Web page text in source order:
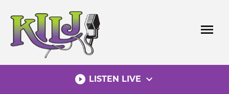
content
menu
play_circle_filled LISTEN LIVE expand_more